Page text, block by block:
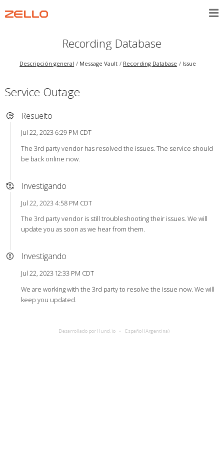
Recording Database
Descripción general Message Vault Recording Database Issue
Service Outage
Resuelto
Jul 22, 2023 6:29 PM CDT
The 3rd party vendor has resolved the issues. The service should
be back online now.
Investigando
Jul 22, 2023 4:58 PM CDT
The 3rd party vendor is still troubleshooting their issues. We will
update you as soon as we hear from them.
Investigando
Jul 22, 2023 12:33 PM CDT
We are working with the 3rd party to resolve the issue now. We will
keep you updated.
Desarrollado por Hund.io Español (Argentina)